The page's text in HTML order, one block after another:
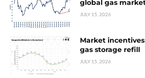
global gas
JULY 15, 2026
Market
gas storage refill
JULY 15, 2026